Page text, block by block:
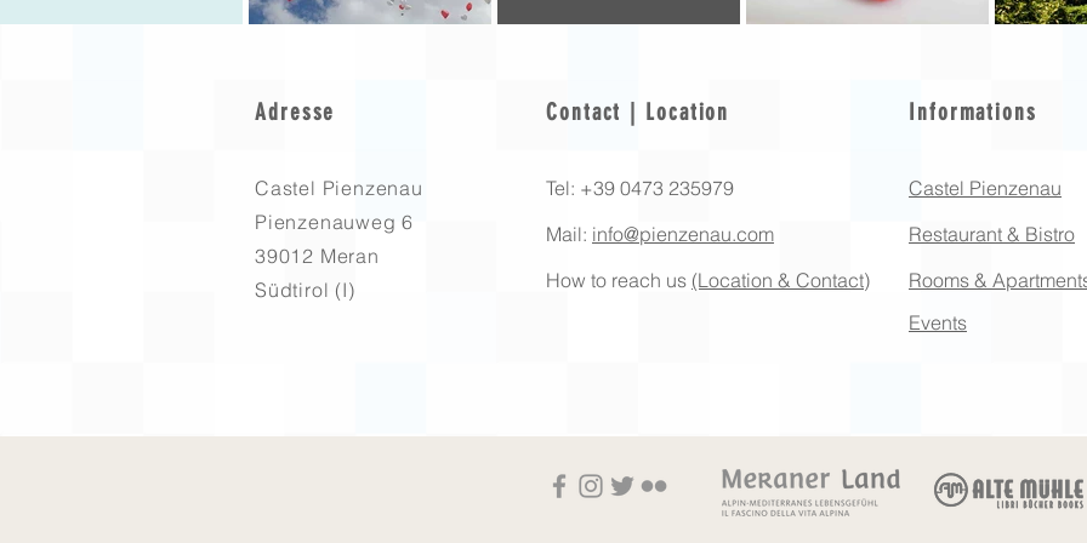
Adresse Contact | Location
Castel Pienzenau
Pienzenauweg 6
39012 Meran
Südtirol (I)
Tel: +39 0473 235979
Mail: info@pienzenau.com
How to reach us (Location & Contact)
Informations
Rooms &
Restaurant & Bistro
Castel Pienzenau
Events